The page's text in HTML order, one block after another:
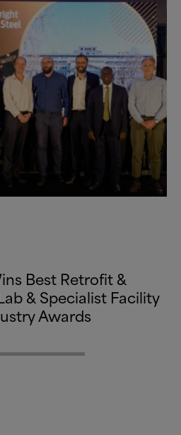
Best Retrofit&
&Specialist Facility
Awards